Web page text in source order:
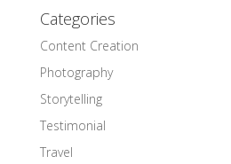
Categories
Content Creation
Photography
Storytelling
Testimonial
Travel